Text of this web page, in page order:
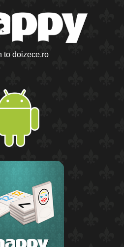
to doizece.ro